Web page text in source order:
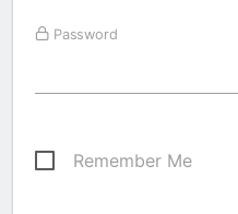
Password
Remember Me